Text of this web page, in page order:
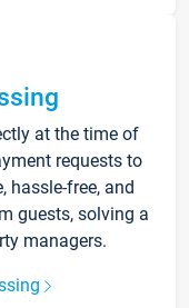
at the time of
requests to
hassle-free, and
guests, solving a
managers.